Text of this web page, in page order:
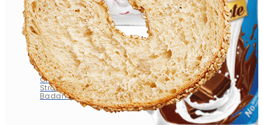
Flavored Milk
Chocolate
Strawberry
Badam Zafran